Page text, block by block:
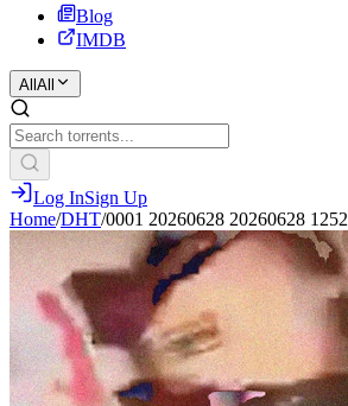
Blog
IMDB
All All
Log InSign Up
Home/DHT/0001 20260628 20260628 1252